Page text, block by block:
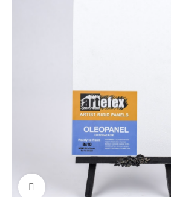
Click to enlarge
Painting
Drawing Panels